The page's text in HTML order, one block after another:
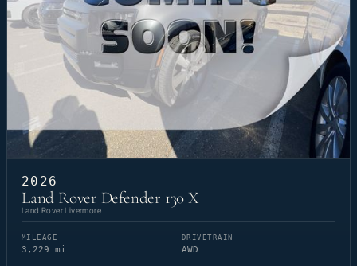
2026
Land Rover Defender 130 X
Land Rover Livermore
MILEAGE
3,229 mi
DRIVETRAIN
AWD